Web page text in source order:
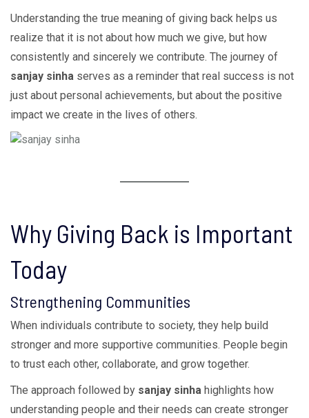
Understanding the true meaning of giving back helps us
realize that it is not about how much we give, but how
consistently and sincerely we contribute. The journey of
sanjay sinha serves as a reminder that real success is not
just about personal achievements, but about the positive
impact we create in the lives of others.
Why Giving Back is Important
Today
Strengthening Communities
When individuals contribute to society, they help build
stronger and more supportive communities. People begin
to trust each other, collaborate, and grow together.
The approach followed by sanjay sinha highlights how
understanding people and their needs can create stronger